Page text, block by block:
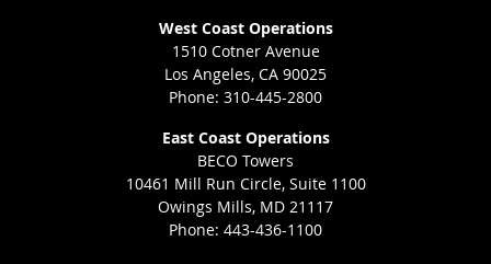
West Coast Operations
1510 Cotner Avenue
Los Angeles, CA 90025
Phone: 310-445-2800
East Coast Operations
BECO Towers
10461 Mill Run Circle, Suite 1100
Owings Mills, MD 21117
Phone: 443-436-1100